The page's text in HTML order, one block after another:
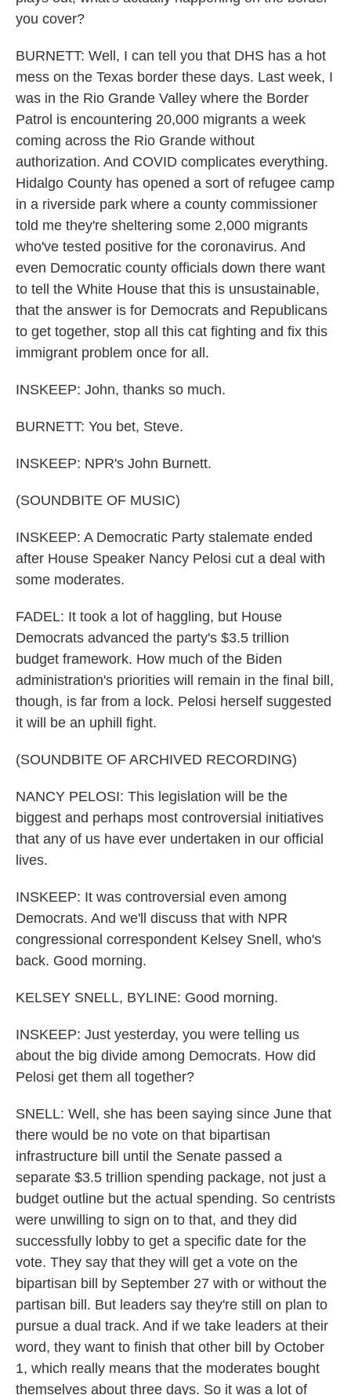
you cover?
BURNETT: Well, I can tell you that DHS has a hot
mess on the Texas border these days. Last week, I
was in the Rio Grande Valley where the Border
Patrol is encountering 20,000 migrants a week
coming across the Rio Grande without
authorization. And COVID complicates everything.
Hidalgo County has opened a sort of refugee camp
in a riverside park where a county commissioner
told me they're sheltering some 2,000 migrants
who've tested positive for the coronavirus. And
even Democratic county officials down there want
to tell the White House that this is unsustainable,
that the answer is for Democrats and Republicans
to get together, stop all this cat fighting and fix this
immigrant problem once for all.
INSKEEP: John, thanks so much.
BURNETT: You bet, Steve.
INSKEEP: NPR's John Burnett.
(SOUNDBITE OF MUSIC)
INSKEEP: A Democratic Party stalemate ended
after House Speaker Nancy Pelosi cut a deal with
some moderates.
FADEL: It took a lot of haggling, but House
Democrats advanced the party's $3.5 trillion
budget framework. How much of the Biden
administration's priorities will remain in the final bill,
though, is far from a lock. Pelosi herself suggested
it will be an uphill fight.
(SOUNDBITE OF ARCHIVED RECORDING)
NANCY PELOSI: This legislation will be the
biggest and perhaps most controversial initiatives
that any of us have ever undertaken in our official
lives.
INSKEEP: It was controversial even among
Democrats. And we'll discuss that with NPR
congressional correspondent Kelsey Snell, who's
back. Good morning.
KELSEY SNELL, BYLINE: Good morning.
INSKEEP: Just yesterday, you were telling us
about the big divide among Democrats. How did
Pelosi get them all together?
SNELL: Well, she has been saying since June that
there would be no vote on that bipartisan
infrastructure bill until the Senate passed a
separate $3.5 trillion spending package, not just a
budget outline but the actual spending. So centrists
were unwilling to sign on to that, and they did
successfully lobby to get a specific date for the
vote. They say that they will get a vote on the
bipartisan bill by September 27 with or without the
partisan bill. But leaders say they're still on plan to
pursue a dual track. And if we take leaders at their
word, they want to finish that other bill by October
1, which really means that the moderates bought
themselves about three days. So it was a lot of